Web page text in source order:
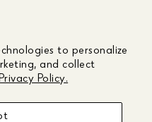
to personalize
and collect
Policy.